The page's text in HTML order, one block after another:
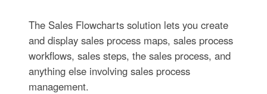
The Sales Flowcharts solution lets you create
and display sales process maps, sales process
workflows, sales steps, the sales process, and
anything else involving sales process
management.